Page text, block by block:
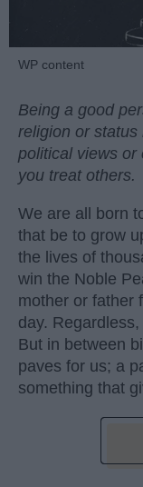
WP content
Being a good
religion or status
political views or
you treat others.
We are all born
that be to grow
the lives of
win the Noble
mother or father
day.
But in between
paves for us; a
something that